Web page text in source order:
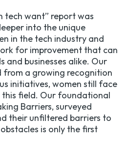
tech want” report was
into the unique
in the tech industry and
for improvement that can
and businesses alike. Our
from a growing recognition
initiatives, women still face
this field. Our foundational
Barriers, surveyed
their unfiltered barriers to
is only the first